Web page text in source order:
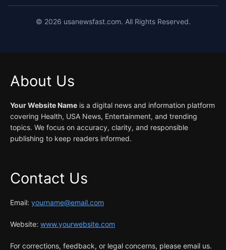
© 2026 usanewsfast.com. All Rights Reserved.
About Us
Your Website Name is a digital news and information platform
covering Health, USA News, Entertainment, and trending
topics. We focus on accuracy, clarity, and responsible
publishing to keep readers informed.
Contact Us
Email: yourname@email.com
Website: www.yourwebsite.com
For corrections, feedback, or legal concerns, please email us.